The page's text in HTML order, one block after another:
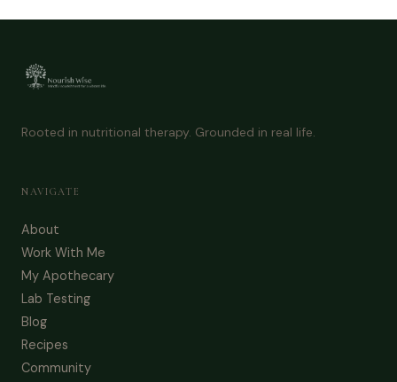
Rooted in nutritional therapy. Grounded in real life.
NAVIGATE
About
Work With Me
My Apothecary
Lab Testing
Blog
Recipes
Community